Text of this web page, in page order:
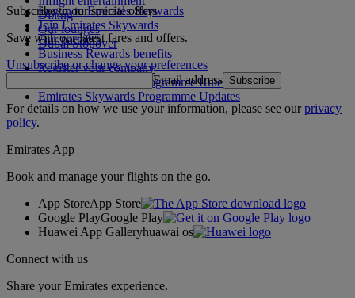
Dining
Our lounges
Dubai Stopover
Log in to Emirates Skywards
Join Emirates Skywards
Our partners
Business Rewards benefits
Register your company
Emirates Skywards Programme Rules
Emirates Skywards Programme Updates
Subscribe to our special offers
Save with our latest fares and offers.
Unsubscribe or change your preferences
Email address Subscribe
For details on how we use your information, please see ourprivacy
policy.
Emirates App
Book and manage your flights on the go.
App StoreApp Store
Google PlayGoogle Play
Huawei App Galleryhuawai os
Connect with us
Share your Emirates experience.